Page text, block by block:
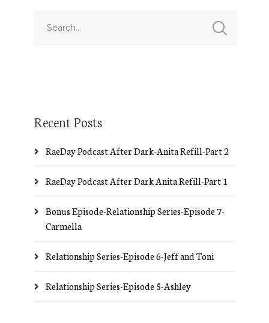
Recent Posts
RaeDay Podcast After Dark-Anita Refill-Part 2
RaeDay Podcast After Dark Anita Refill-Part 1
Bonus Episode-Relationship Series-Episode 7-
Carmella
Relationship Series-Episode 6-Jeff and Toni
Relationship Series-Episode 5-Ashley